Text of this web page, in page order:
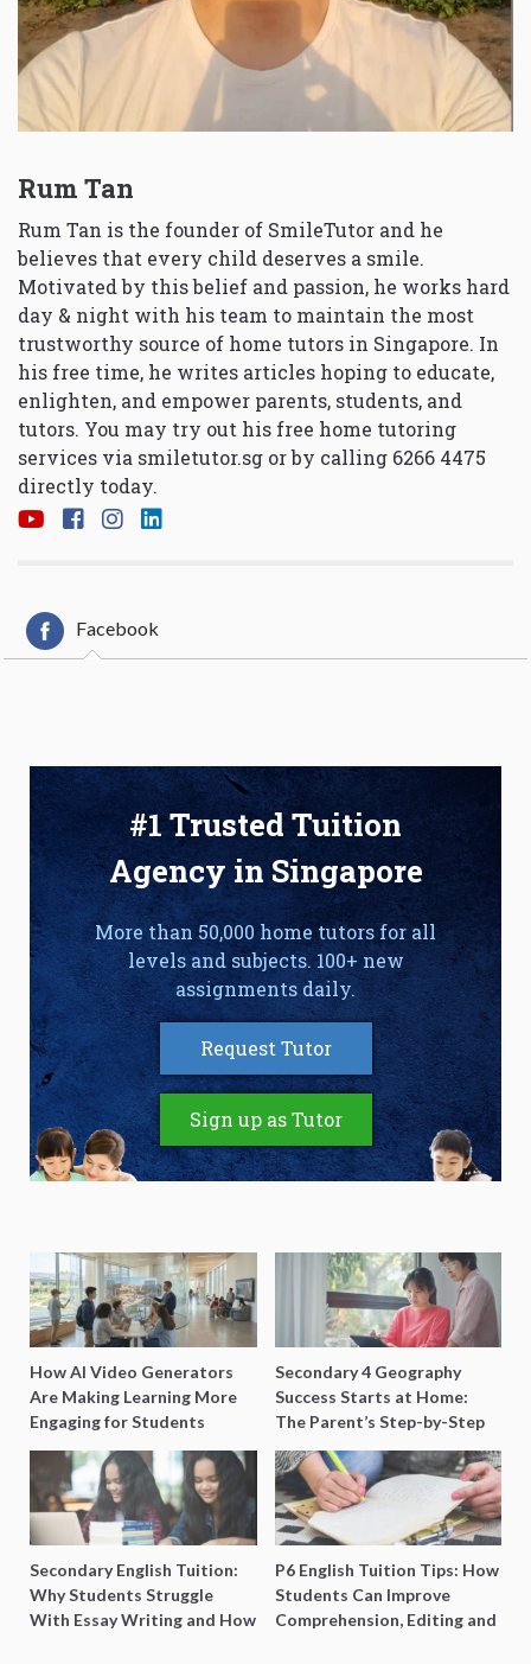
Rum Tan
Rum Tan is the founder of SmileTutor and he
believes that every child deserves a smile.
Motivated by this belief and passion, he works hard
day & night with his team to maintain the most
trustworthy source of home tutors in Singapore. In
his free time, he writes articles hoping to educate,
enlighten, and empower parents, students, and
tutors. You may try out his free home tutoring
services via smiletutor.sg or by calling 6266 4475
directly today.
Facebook
#1 Trusted Tuition
Agency in Singapore
More than 50,000 home tutors for all
levels and subjects. 100+ new
assignments daily.
Request Tutor
Sign up as Tutor
How AI Video Generators
Are Making Learning More
Engaging for Students
Secondary 4 Geography
Success Starts at Home:
The Parent’s Step-by-Step
O-Level Prep Guide
Secondary English Tuition:
Why Students Struggle
With Essay Writing and How
P6 English Tuition Tips: How
Students Can Improve
Comprehension, Editing and